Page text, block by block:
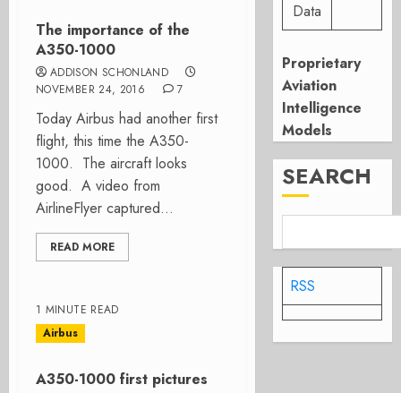
The importance of the
A350-1000
ADDISON SCHONLAND
NOVEMBER 24, 2016
7
Today Airbus had another first
flight, this time the A350-
1000. The aircraft looks
good. A video from
AirlineFlyer captured...
READ MORE
1 MINUTE READ
Airbus
A350-1000 first pictures
Data
Proprietary
Aviation
Intelligence
Models
SEARCH
RSS